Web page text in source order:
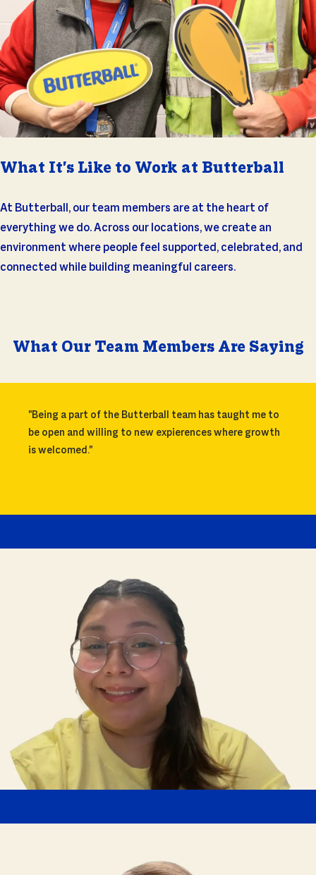
What It's Like to Work at Butterball
At Butterball, our team members are at the heart of
everything we do. Across our locations, we create an
environment where people feel supported, celebrated, and
connected while building meaningful careers.
What Our Team Members Are Saying
"Being a part of the Butterball team has taught me to
be open and willing to new expierences where growth
is welcomed."
Human Resources Admin
"Butterball has invested in an online learning platform
that provides access to hundreds of training
courses at my fingertips. There are also regular virtual
and in-person luncheon sessions where we can learn
from other parts of the organization."
Transportation Analyst